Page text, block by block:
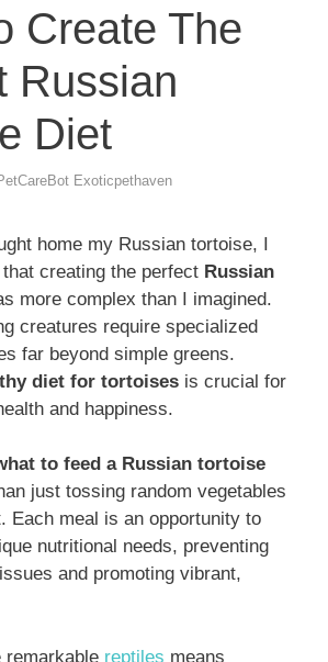
Create The
Russian
Diet
Exoticpethaven
home my Russian tortoise, I
creating the perfect Russian
more complex than I imagined.
creatures require specialized
far beyond simple greens.
diet for tortoises is crucial for
and happiness.
to feed a Russian tortoise
just tossing random vegetables
Each meal is an opportunity to
nutritional needs, preventing
and promoting vibrant,
remarkable reptiles means